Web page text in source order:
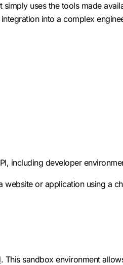
uses the tools made
into a complex
including developer
or application using a
. This sandbox environment